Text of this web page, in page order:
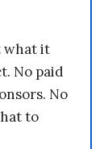
what it
No paid
No
to